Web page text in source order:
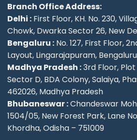
Branch Office Address:
Delhi : First Floor, KH. No. 230,
Chowk, Dwarka Sector 26, New
Bengaluru : No. 127, First Floor,
Layout, Lingarajapuram,
Madhya Pradesh :3rd Floor,
Sector D, BDA Colony, Salaiya,
462026, Madhya Pradesh
Bhubaneswar :Chandeswar
1504/05, New Forest Park, Lane
Khordha, Odisha – 751009